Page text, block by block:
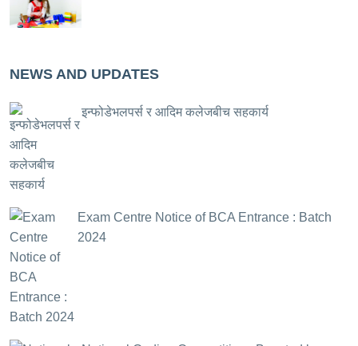
NEWS AND UPDATES
इन्फोडेभलपर्स र आदिम कलेजबीच सहकार्य
Exam Centre Notice of BCA Entrance : Batch
2024